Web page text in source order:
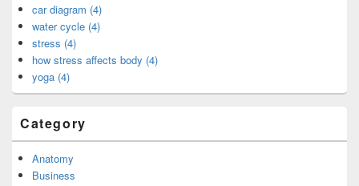
car diagram (4)
water cycle (4)
stress (4)
how stress affects body (4)
yoga (4)
Category
Anatomy
Business